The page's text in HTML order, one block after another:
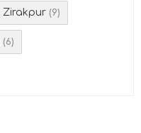
Zirakpur (9)
(6)